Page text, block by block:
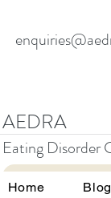
AEDRA
Eating Disorder
Home Blog